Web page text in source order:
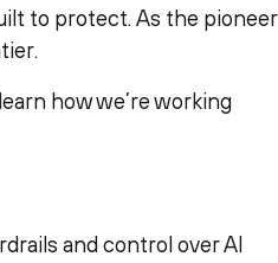
to protect. As the pioneer
how we’re working
and control over AI